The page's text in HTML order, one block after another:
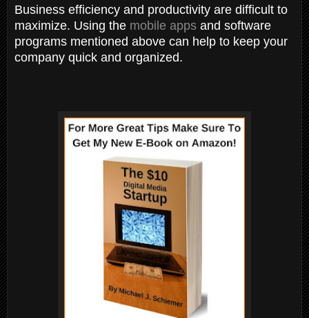
Business efficiency and productivity are difficult to
maximize. Using the mobile apps and software
programs mentioned above can help to keep your
company quick and organized.